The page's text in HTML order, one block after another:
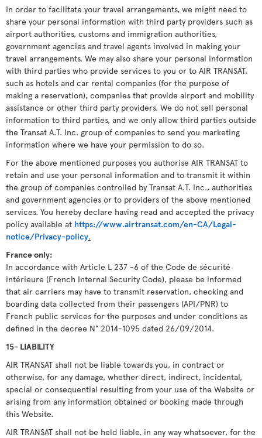
In order to facilitate your travel arrangements, we might need to
share your personal information with third party providers such as
airport authorities, customs and immigration authorities,
government agencies and travel agents involved in making your
travel arrangements. We may also share your personal information
with third parties who provide services to you or to AIR TRANSAT,
such as hotels and car rental companies (for the purpose of
making a reservation), companies that provide airport and mobility
assistance or other third party providers. We do not sell personal
information to third parties, and we only allow third parties outside
the Transat A.T. Inc. group of companies to send you marketing
information where we have your permission to do so.
For the above mentioned purposes you authorise AIR TRANSAT to
retain and use your personal information and to transmit it within
the group of companies controlled by Transat A.T. Inc., authorities
and government agencies or to providers of the above mentioned
services. You hereby declare having read and accepted the privacy
policy available at https://www.airtransat.com/en-CA/Legal-
notice/Privacy-policy.
France only:
In accordance with Article L 237 -6 of the Code de sécurité
intérieure (French Internal Security Code), please be informed
that air carriers may have to transmit reservation, checking and
boarding data collected from their passengers (API/PNR) to
French public services for the purposes and under conditions as
defined in the decree N° 2014-1095 dated 26/09/2014.
15- LIABILITY
AIR TRANSAT shall not be liable towards you, in contract or
otherwise, for any damage, whether direct, indirect, incidental,
special or consequential resulting from your use of the Website or
arising from any information obtained or booking made through
this Website.
AIR TRANSAT shall not be held liable, in any way whatsoever, for the